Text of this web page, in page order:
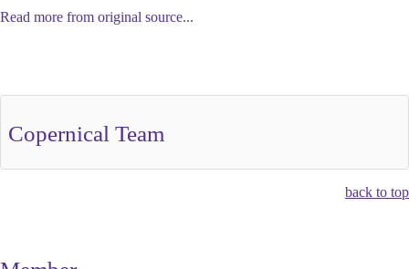
Read more from original source...
Copernical Team
back to top